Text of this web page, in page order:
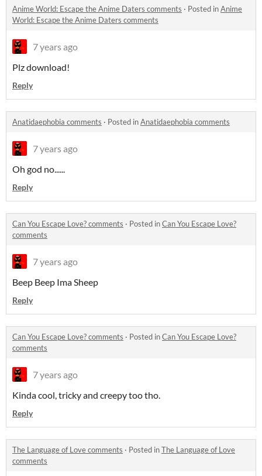
Anime World: Escape the Anime Daters comments · Posted inAnime
World: Escape the Anime Daters comments
7 years ago
Plz download!
Reply
Anatidaephobia comments · Posted inAnatidaephobia comments
7 years ago
Oh god no......
Reply
Can You Escape Love? comments · Posted inCan You Escape Love?
comments
7 years ago
Beep Beep Ima Sheep
Reply
Can You Escape Love? comments · Posted inCan You Escape Love?
comments
7 years ago
Kinda cool, tricky and creepy too tho.
Reply
The Language of Love comments · Posted inThe Language of Love
comments